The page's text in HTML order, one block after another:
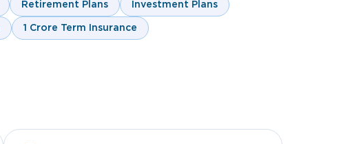
Retirement Plans Investment Plans
1 Crore Term Insurance